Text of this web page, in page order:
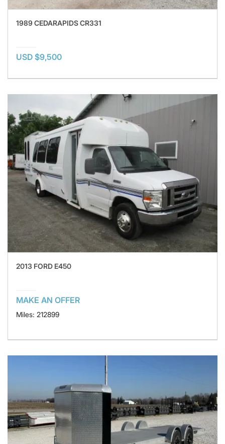
1989 CEDARAPIDS CR331
USD $9,500
2013 FORD E450
MAKE AN OFFER
Miles: 212899